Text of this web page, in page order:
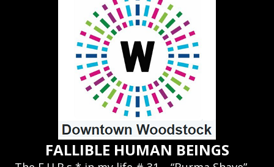
FALLIBLE HUMAN BEINGS